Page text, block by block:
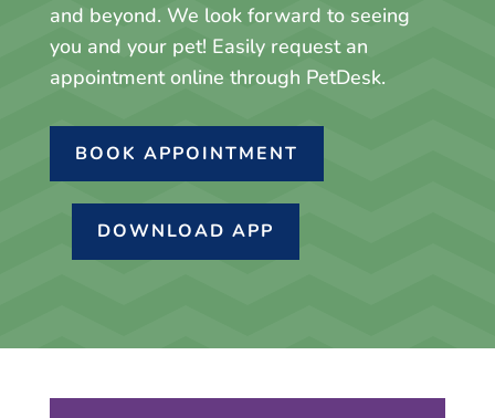
and beyond. We look forward to seeing
you and your pet! Easily request an
appointment online through PetDesk.
BOOK APPOINTMENT
DOWNLOAD APP